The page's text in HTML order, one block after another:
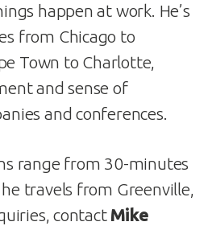
happen at work. He’s
from Chicago to
Town to Charlotte,
and sense of
and conferences.
range from 30-minutes
travels from Greenville,
contact Mike